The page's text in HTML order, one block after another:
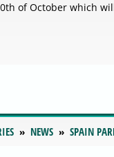
of October which
NEWS SPAIN